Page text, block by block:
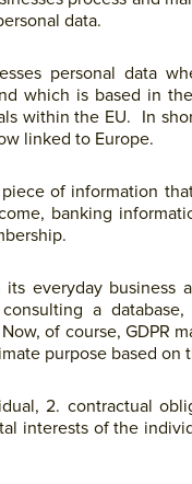
data.
personal data
which is based in
within the EU. In
linked to Europe.
of information
banking
everyday business
a
of course, GDPR
purpose based on
2. contractual
interests of the